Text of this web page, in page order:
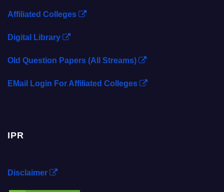
Affiliated Colleges
Digital Library
Old Question Papers (All Streams)
EMail Login For Affiliated Colleges
IPR
Disclaimer